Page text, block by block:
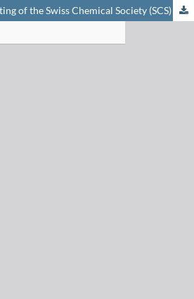
of the Swiss Chemical Society (SCS)